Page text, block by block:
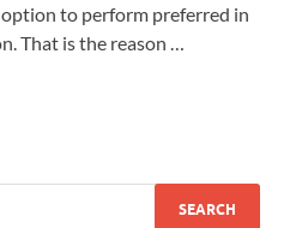
to perform preferred in
That is the reason …